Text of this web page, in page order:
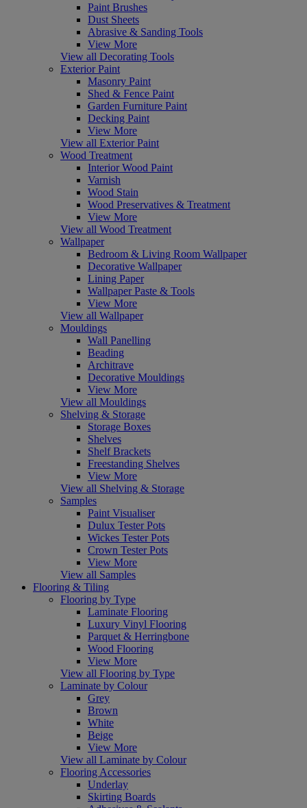
Paint Brushes
Dust Sheets
Abrasive & Sanding Tools
View More
View all Decorating Tools
Exterior Paint
Masonry Paint
Shed & Fence Paint
Garden Furniture Paint
Decking Paint
View More
View all Exterior Paint
Wood Treatment
Interior Wood Paint
Varnish
Wood Stain
Wood Preservatives & Treatment
View More
View all Wood Treatment
Wallpaper
Bedroom & Living Room Wallpaper
Decorative Wallpaper
Lining Paper
Wallpaper Paste & Tools
View More
View all Wallpaper
Mouldings
Wall Panelling
Beading
Architrave
Decorative Mouldings
View More
View all Mouldings
Shelving & Storage
Storage Boxes
Shelves
Shelf Brackets
Freestanding Shelves
View More
View all Shelving & Storage
Samples
Paint Visualiser
Dulux Tester Pots
Wickes Tester Pots
Crown Tester Pots
View More
View all Samples
Flooring & Tiling
Flooring by Type
Laminate Flooring
Luxury Vinyl Flooring
Parquet & Herringbone
Wood Flooring
View More
View all Flooring by Type
Laminate by Colour
Grey
Brown
White
Beige
View More
View all Laminate by Colour
Flooring Accessories
Underlay
Skirting Boards